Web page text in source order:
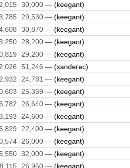
30,000 — (keegant)
29,530 — (keegant)
30,870 — (keegant)
28,200 — (keegant)
29,200 — (keegant)
51,246 — (xanderec)
24,781 — (keegant)
25,359 — (keegant)
26,640 — (keegant)
24,600 — (keegant)
22,400 — (keegant)
26,000 — (keegant)
32,000 — (keegant)
26,950 — (keegant)